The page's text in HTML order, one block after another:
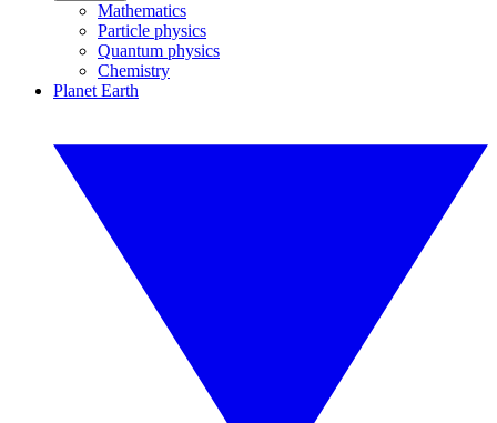
Mathematics
Particle physics
Quantum physics
Chemistry
Planet Earth